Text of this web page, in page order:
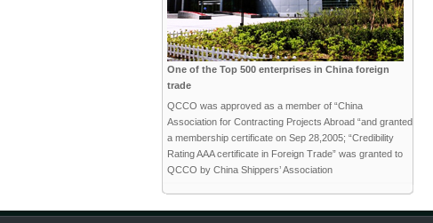
One of the Top 500 enterprises in China foreign
trade
QCCO was approved as a member of “China
Association for Contracting Projects Abroad “and granted
a membership certificate on Sep 28,2005; “Credibility
Rating AAA certificate in Foreign Trade” was granted to
QCCO by China Shippers’ Association